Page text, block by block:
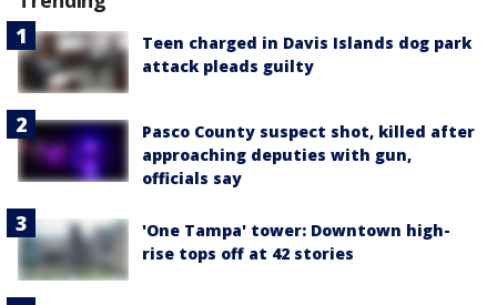
Teen charged in Davis Islands dog park
attack pleads guilty
Pasco County suspect shot, killed after
approaching deputies with gun,
officials say
'One Tampa' tower: Downtown high-
rise tops off at 42 stories